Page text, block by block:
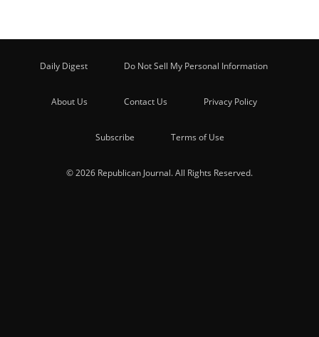
Daily Digest Do Not Sell My Personal Information
About Us Contact Us Privacy Policy
Subscribe Terms of Use
© 2026 Republican Journal. All Rights Reserved.